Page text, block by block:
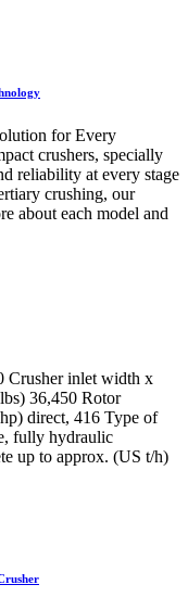
for Every
crushers, specially
reliability at every stage
crushing, our
about each model and
Crusher inlet width x
36,450 Rotor
direct, 416 Type of
fully hydraulic
up to approx. (US t/h)